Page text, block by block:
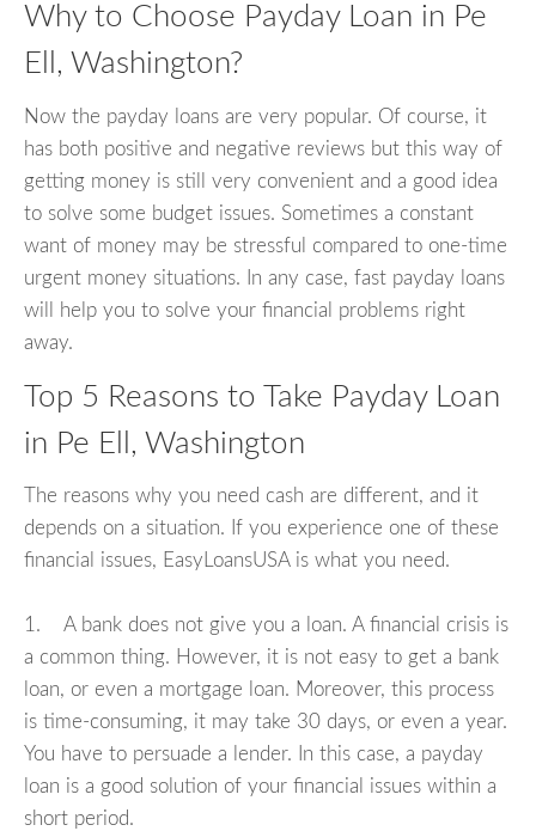
Why to Choose Payday Loan in Pe
Ell, Washington?
Now the payday loans are very popular. Of course, it
has both positive and negative reviews but this way of
getting money is still very convenient and a good idea
to solve some budget issues. Sometimes a constant
want of money may be stressful compared to one-time
urgent money situations. In any case, fast payday loans
will help you to solve your financial problems right
away.
Top 5 Reasons to Take Payday Loan
in Pe Ell, Washington
The reasons why you need cash are different, and it
depends on a situation. If you experience one of these
financial issues, EasyLoansUSA is what you need.
1. A bank does not give you a loan. A financial crisis is
a common thing. However, it is not easy to get a bank
loan, or even a mortgage loan. Moreover, this process
is time-consuming, it may take 30 days, or even a year.
You have to persuade a lender. In this case, a payday
loan is a good solution of your financial issues within a
short period.